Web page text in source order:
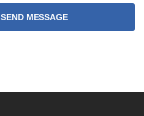
SEND MESSAGE